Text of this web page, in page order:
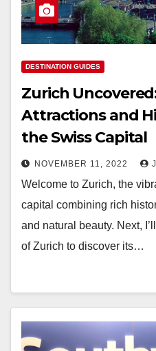
DESTINATION GUIDES
Zurich
Attractions and
the Swiss Capital
NOVEMBER 11, 2022
Welcome to Zurich, the
capital combining rich
and natural beauty. Next,
of Zurich to discover its…